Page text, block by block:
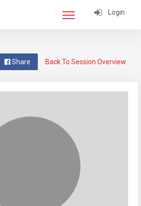
Login
Back To Session Overview
Share